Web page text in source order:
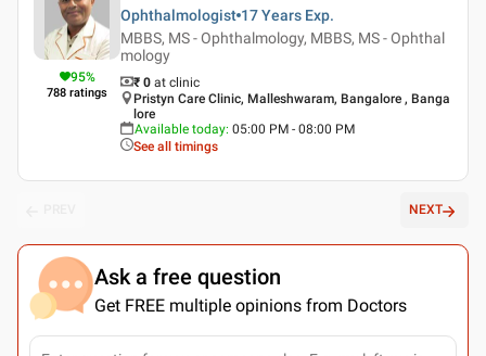
95%
788 ratings
Ophthalmologist 17 Years Exp.
MBBS, MS - Ophthalmology, MBBS, MS - Ophthal
mology
₹ 0 at clinic
Pristyn Care Clinic, Malleshwaram, Bangalore , Banga
lore
Available today: 05:00 PM - 08:00 PM
See all timings
NEXT
Ask a free question
Get FREE multiple opinions from Doctors